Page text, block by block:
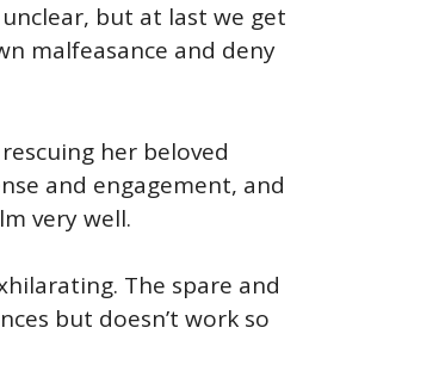
but at last we get
malfeasance and deny
her beloved
and engagement, and
very well.
The spare and
but doesn’t work so